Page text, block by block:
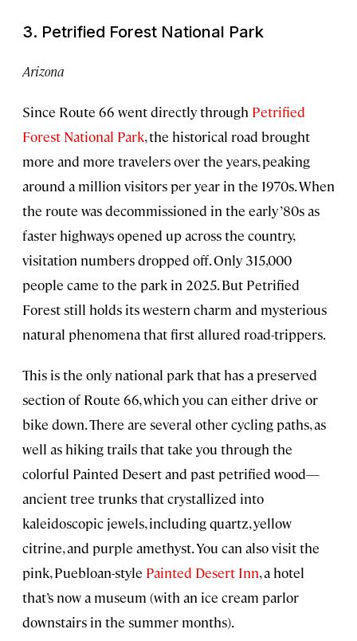
3. Petrified Forest National Park
Arizona
Since Route 66 went directly through Petrified
Forest National Park, the historical road brought
more and more travelers over the years, peaking
around a million visitors per year in the 1970s. When
the route was decommissioned in the early ’80s as
faster highways opened up across the country,
visitation numbers dropped off. Only 315,000
people came to the park in 2025. But Petrified
Forest still holds its western charm and mysterious
natural phenomena that first allured road-trippers.
This is the only national park that has a preserved
section of Route 66, which you can either drive or
bike down. There are several other cycling paths, as
well as hiking trails that take you through the
colorful Painted Desert and past petrified wood—
ancient tree trunks that crystallized into
kaleidoscopic jewels, including quartz, yellow
citrine, and purple amethyst. You can also visit the
pink, Puebloan-style Painted Desert Inn, a hotel
that’s now a museum (with an ice cream parlor
downstairs in the summer months).